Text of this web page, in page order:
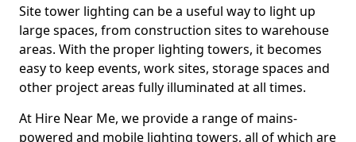
Site tower lighting can be a useful way to light up
large spaces, from construction sites to warehouse
areas. With the proper lighting towers, it becomes
easy to keep events, work sites, storage spaces and
other project areas fully illuminated at all times.
At Hire Near Me, we provide a range of mains-
powered and mobile lighting towers, all of which are